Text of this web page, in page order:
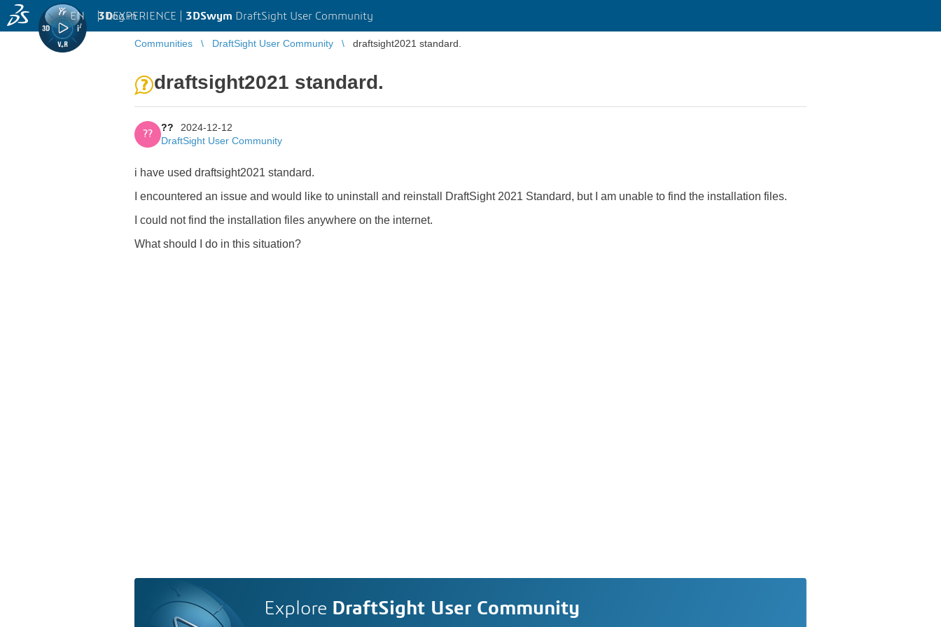
3DEXPERIENCE | 3DSwym DraftSight User Community
EN | Log in
Communities DraftSight User Community draftsight2021 standard.
draftsight2021 standard.
??
??
2024-12-12
DraftSight User Community
i have used draftsight2021 standard.
I encountered an issue and would like to uninstall and reinstall DraftSight 2021 Standard, but I am unable to find the installation files.
I could not find the installation files anywhere on the internet.
What should I do in this situation?
Explore DraftSight User Community